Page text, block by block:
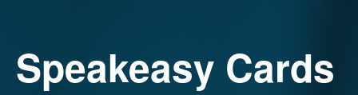
Speakeasy Cards